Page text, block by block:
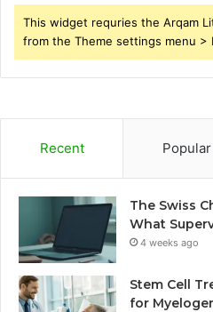
This widget requries the Arqam
from the Theme settings menu >
Recent Popular
The Swiss
What
4 weeks ago
Stem Cell
for